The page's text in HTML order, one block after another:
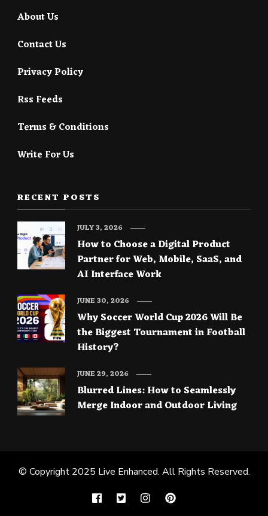
About Us
Contact Us
Privacy Policy
Rss Feeds
Terms & Conditions
Write For Us
RECENT POSTS
How to Choose a Digital Product
Partner for Web, Mobile, SaaS, and
AI Interface Work
JULY 3, 2026
Why Soccer World Cup 2026 Will Be
the Biggest Tournament in Football
History?
JUNE 30, 2026
Blurred Lines: How to Seamlessly
Merge Indoor and Outdoor Living
JUNE 29, 2026
© Copyright 2025 Live Enhanced. All Rights Reserved.